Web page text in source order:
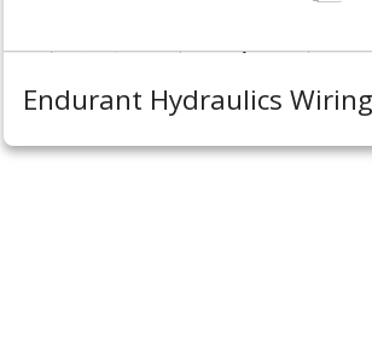
Endurant Hydraulics Wiring